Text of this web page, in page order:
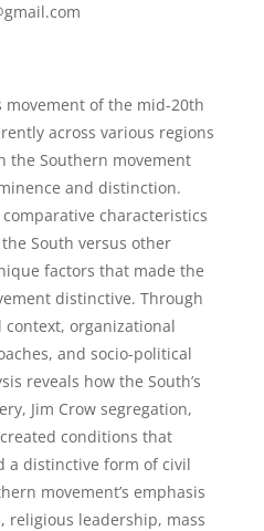
of the mid-20th
across various regions
the Southern movement
and distinction.
characteristics
South versus other
factors that made the
distinctive. Through
organizational
and socio-political
reveals how the South’s
Jim Crow segregation,
conditions that
a distinctive form of civil
movement’s emphasis
religious leadership, mass